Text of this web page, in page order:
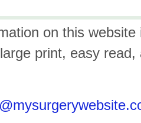
on this
print, easy